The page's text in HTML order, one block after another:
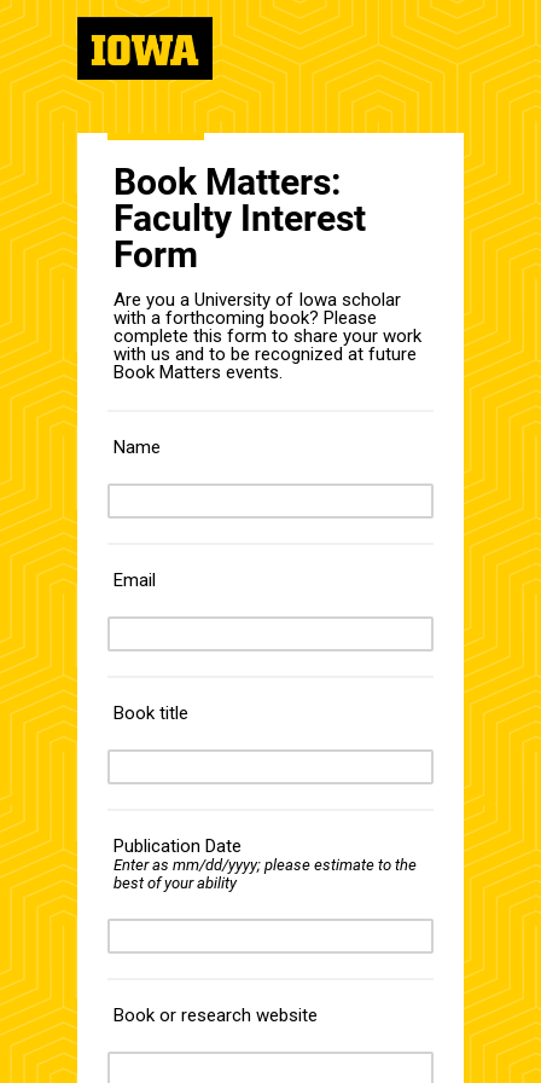
Book Matters:
Faculty Interest
Form
Are you a University of Iowa scholar
with a forthcoming book? Please
complete this form to share your work
with us and to be recognized at future
Book Matters events.
Name
Email
Book title
Publication Date
Enter as mm/dd/yyyy; please estimate to the
best of your ability
Book or research website